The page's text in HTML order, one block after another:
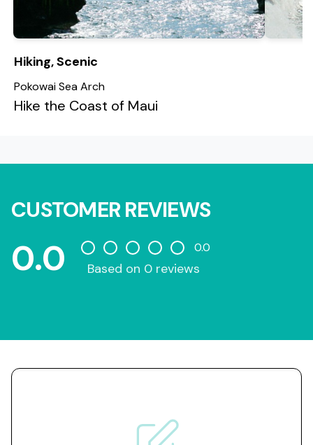
Hiking, Scenic
Pokowai Sea Arch
Hike the Coast of Maui
CUSTOMER REVIEWS
0.0 0.0
Based on 0 reviews